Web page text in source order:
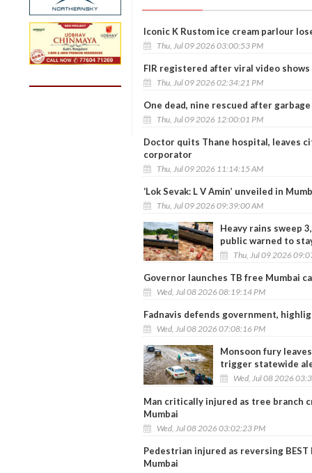
Iconic K Rustom ice cream parlour
Thu, Jul 09 2026 03:00:53 PM
FIR registered after viral video
Thu, Jul 09 2026 02:34:21 PM
One dead, nine rescued after
Thu, Jul 09 2026 12:00:01 PM
Doctor quits Thane hospital, leaves
corporator
Thu, Jul 09 2026 11:14:15 AM
‘Lok Sevak: L V Amin’ unveiled in
Thu, Jul 09 2026 09:39:00 AM
Heavy rains sweep
public warned to
Thu, Jul 09 2026
Governor launches TB free Mumbai
Wed, Jul 08 2026 08:19:14 PM
Fadnavis defends government,
Wed, Jul 08 2026 07:08:16 PM
Monsoon fury
trigger statewide
Wed, Jul 08 2026
Man critically injured as tree branch
Mumbai
Wed, Jul 08 2026 03:02:23 PM
Pedestrian injured as reversing
Mumbai